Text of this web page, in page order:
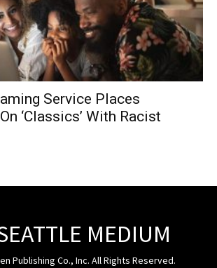
Service Places
‘Classics’ With Racist
MEDIUM
Publishing Co., Inc. All Rights Reserved.